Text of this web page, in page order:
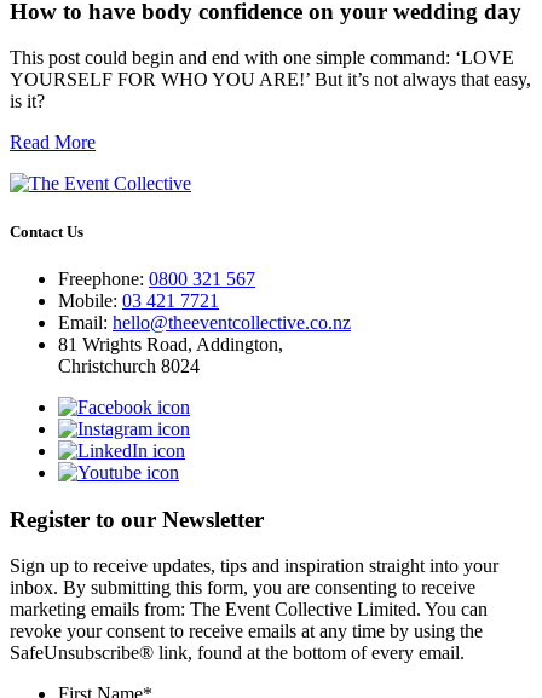
How to have body confidence on your wedding day
This post could begin and end with one simple command: ‘LOVE
YOURSELF FOR WHO YOU ARE!’ But it’s not always that easy,
is it?
Read More
Contact Us
Freephone: 0800 321 567
Mobile: 03 421 7721
Email: hello@theeventcollective.co.nz
81 Wrights Road, Addington,
Christchurch 8024
Register to our Newsletter
Sign up to receive updates, tips and inspiration straight into your
inbox. By submitting this form, you are consenting to receive
marketing emails from: The Event Collective Limited. You can
revoke your consent to receive emails at any time by using the
SafeUnsubscribe® link, found at the bottom of every email.